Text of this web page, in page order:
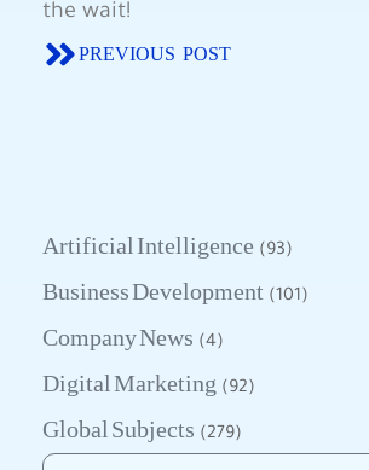
Artificial Intelligence (93)
Business Development (101)
Company News (4)
Digital Marketing (92)
Global Subjects (279)
the wait!
PREVIOUS POST